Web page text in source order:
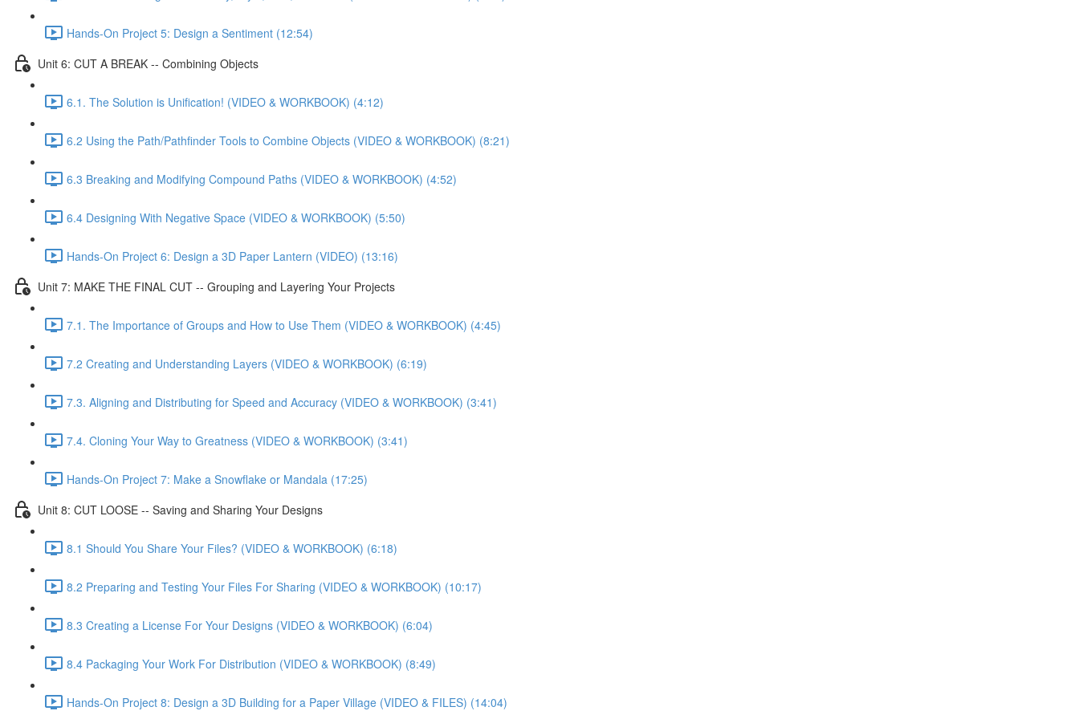
Hands-On Project 5: Design a Sentiment (12:54)
Unit 6: CUT A BREAK -- Combining Objects
6.1. The Solution is Unification! (VIDEO & WORKBOOK) (4:12)
6.2 Using the Path/Pathfinder Tools to Combine Objects (VIDEO & WORKBOOK) (8:21)
6.3 Breaking and Modifying Compound Paths (VIDEO & WORKBOOK) (4:52)
6.4 Designing With Negative Space (VIDEO & WORKBOOK) (5:50)
Hands-On Project 6: Design a 3D Paper Lantern (VIDEO) (13:16)
Unit 7: MAKE THE FINAL CUT -- Grouping and Layering Your Projects
7.1. The Importance of Groups and How to Use Them (VIDEO & WORKBOOK) (4:45)
7.2 Creating and Understanding Layers (VIDEO & WORKBOOK) (6:19)
7.3. Aligning and Distributing for Speed and Accuracy (VIDEO & WORKBOOK) (3:41)
7.4. Cloning Your Way to Greatness (VIDEO & WORKBOOK) (3:41)
Hands-On Project 7: Make a Snowflake or Mandala (17:25)
Unit 8: CUT LOOSE -- Saving and Sharing Your Designs
8.1 Should You Share Your Files? (VIDEO & WORKBOOK) (6:18)
8.2 Preparing and Testing Your Files For Sharing (VIDEO & WORKBOOK) (10:17)
8.3 Creating a License For Your Designs (VIDEO & WORKBOOK) (6:04)
8.4 Packaging Your Work For Distribution (VIDEO & WORKBOOK) (8:49)
Hands-On Project 8: Design a 3D Building for a Paper Village (VIDEO & FILES) (14:04)